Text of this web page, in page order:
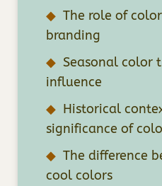
The role of
branding
Seasonal color
influence
Historical
significance of
The difference
cool colors